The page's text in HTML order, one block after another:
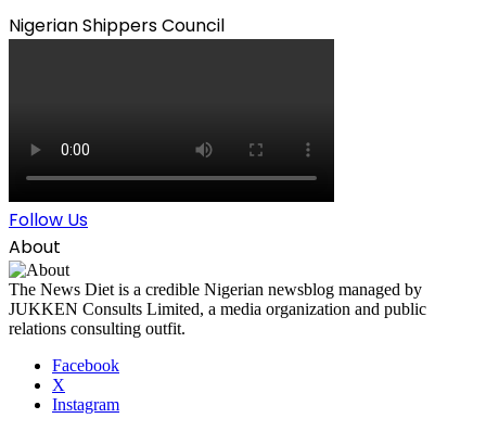
Nigerian Shippers Council
Follow Us
About
The News Diet is a credible Nigerian newsblog managed by
JUKKEN Consults Limited, a media organization and public
relations consulting outfit.
Facebook
X
Instagram